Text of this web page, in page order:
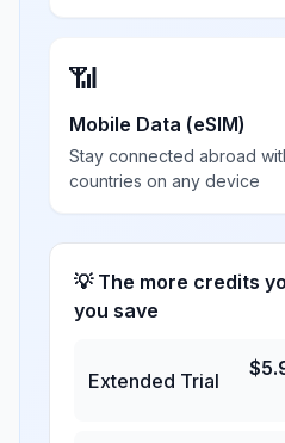
📶
Mobile Data (eSIM)
Stay connected abroad
countries on any device
💡 The more credits
you save
Extended Trial
$